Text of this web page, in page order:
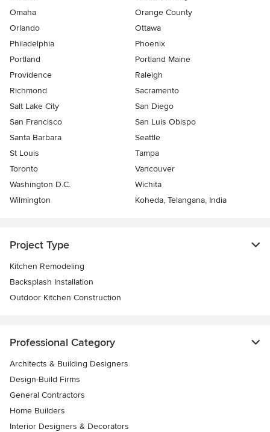
Omaha
Orange County
Orlando
Ottawa
Philadelphia
Phoenix
Portland
Portland Maine
Providence
Raleigh
Richmond
Sacramento
Salt Lake City
San Diego
San Francisco
San Luis Obispo
Santa Barbara
Seattle
St Louis
Tampa
Toronto
Vancouver
Washington D.C.
Wichita
Wilmington
Koheda, Telangana, India
Project Type
Kitchen Remodeling
Backsplash Installation
Outdoor Kitchen Construction
Professional Category
Architects & Building Designers
Design-Build Firms
General Contractors
Home Builders
Interior Designers & Decorators